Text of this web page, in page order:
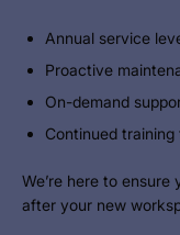
Annual service
Proactive
On-demand
Continued
We’re here to
after your new